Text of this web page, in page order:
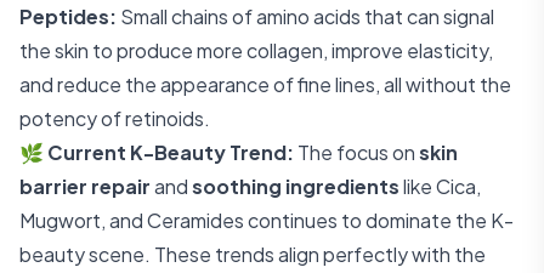
Peptides: Small chains of amino acids that can signal
the skin to produce more collagen, improve elasticity,
and reduce the appearance of fine lines, all without the
potency of retinoids.
🌿 Current K-Beauty Trend: The focus onskin
barrier repairandsoothing ingredientslike Cica,
Mugwort, and Ceramides continues to dominate the K-
beauty scene. These trends align perfectly with the